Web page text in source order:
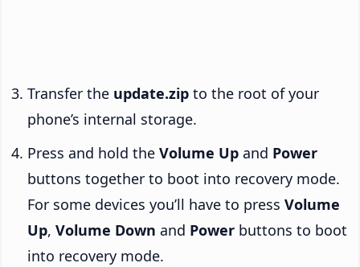
Transfer the update.zip to the root of your
phone’s internal storage.
Press and hold the Volume Up and Power
buttons together to boot into recovery mode.
For some devices you’ll have to press Volume
Up, Volume Down and Power buttons to boot
into recovery mode.